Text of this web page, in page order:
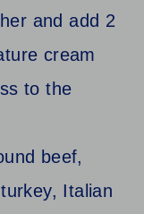
and add 2
cream
to the
beef,
Italian